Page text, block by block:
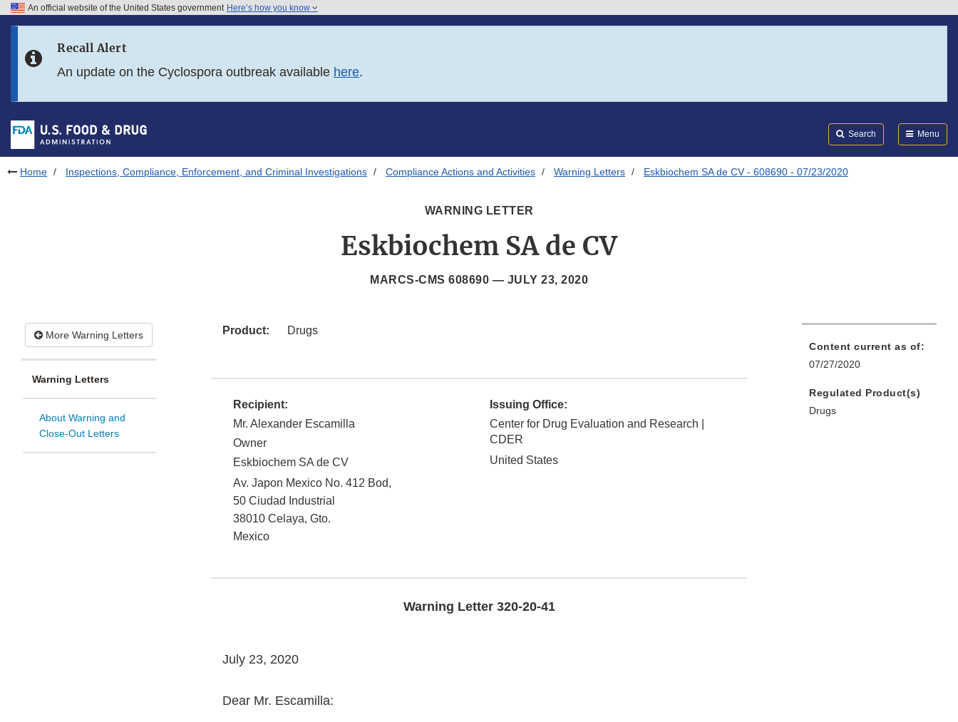
Skip to FDA Search
Skip to footer links
An official website of the United States government Here’s how you know
Recall Alert
An update on the Cyclospora outbreak available here.
Search Menu
Home Inspections, Compliance, Enforcement, and Criminal Investigations Compliance Actions and Activities Warning Letters Eskbiochem SA de CV - 608690 - 07/23/2020
WARNING LETTER
Eskbiochem SA de CV
MARCS-CMS 608690 — JULY 23, 2020
More Warning Letters
Warning Letters
About Warning and
Close-Out Letters
Product: Drugs
Recipient:
Mr. Alexander Escamilla
Owner
Eskbiochem SA de CV
Av. Japon Mexico No. 412 Bod,
50 Ciudad Industrial
38010 Celaya, Gto.
Mexico
Issuing Office:
Center for Drug Evaluation and Research |
CDER
United States
Warning Letter 320-20-41
July 23, 2020
Dear Mr. Escamilla:
Content current as of:
07/27/2020
Regulated Product(s)
Drugs